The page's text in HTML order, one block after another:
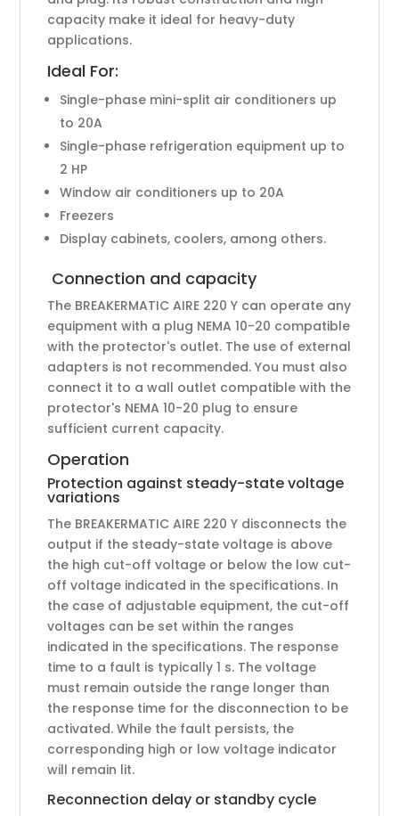
capacity make it ideal for heavy-duty
applications.
Ideal For:
Single-phase mini-split air conditioners up
to 20A
Single-phase refrigeration equipment up to
2 HP
Window air conditioners up to 20A
Freezers
Display cabinets, coolers, among others.
Connection and capacity
The BREAKERMATIC AIRE 220 Y can operate any
equipment with a plug NEMA 10-20 compatible
with the protector's outlet. The use of external
adapters is not recommended. You must also
connect it to a wall outlet compatible with the
protector's NEMA 10-20 plug to ensure
sufficient current capacity.
Operation
Protection against steady-state voltage
variations
The BREAKERMATIC AIRE 220 Y disconnects the
output if the steady-state voltage is above
the high cut-off voltage or below the low cut-
off voltage indicated in the specifications. In
the case of adjustable equipment, the cut-off
voltages can be set within the ranges
indicated in the specifications. The response
time to a fault is typically 1 s. The voltage
must remain outside the range longer than
the response time for the disconnection to be
activated. While the fault persists, the
corresponding high or low voltage indicator
will remain lit.
Reconnection delay or standby cycle